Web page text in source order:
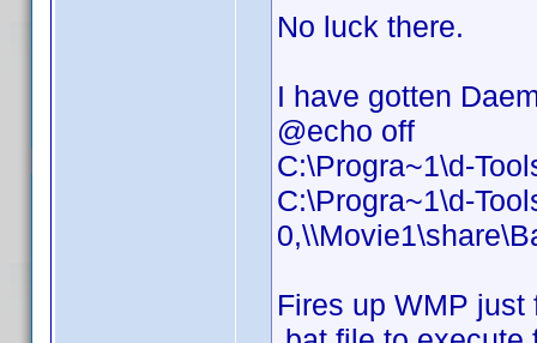
No luck there.
I have gotten
@echo off
C:\Progra~1\d-
C:\Progra~1\d-
Fires up WMP